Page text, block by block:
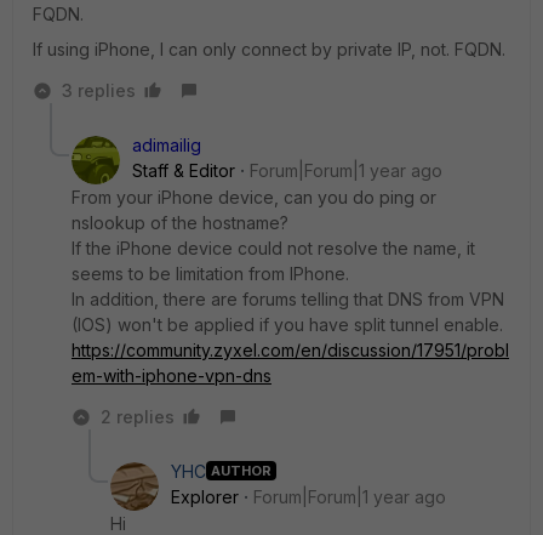
FQDN.
If using iPhone, I can only connect by private IP, not. FQDN.
3 replies
adimailig
Staff & Editor
Forum|Forum|1 year ago
From your iPhone device, can you do ping or
nslookup of the hostname?
If the iPhone device could not resolve the name, it
seems to be limitation from IPhone.
In addition, there are forums telling that DNS from VPN
(IOS) won't be applied if you have split tunnel enable.
https://community.zyxel.com/en/discussion/17951/probl
em-with-iphone-vpn-dns
2 replies
YHC AUTHOR
Explorer
Forum|Forum|1 year ago
Hi